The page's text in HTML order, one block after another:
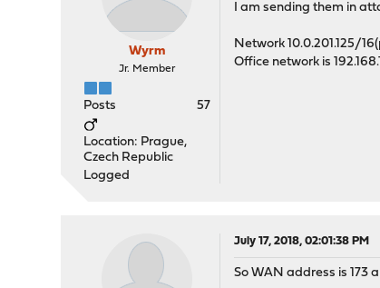
Wyrm
Jr. Member
Posts 57
Location: Prague,
Czech Republic
Logged
I am sending them in
Network 10.0.201.125/
Office network is
July 17, 2018, 02:01:38 PM
So WAN address is 173